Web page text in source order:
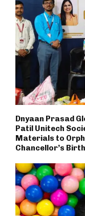
Dnyaan Prasad
Patil Unitech
Materials to
Chancellor’s